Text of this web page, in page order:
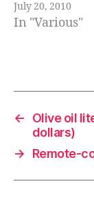
pronounced
pills but with
July 20, 2010
In "Various"
←
Olive oil
dollars)
→
Remote-